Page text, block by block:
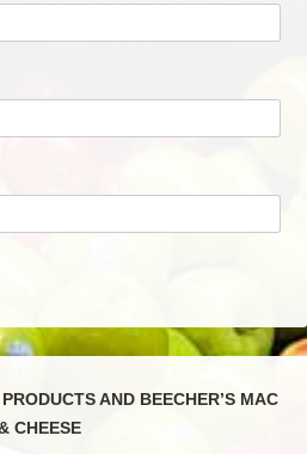
AND BEECHER’S MAC
CHEESE